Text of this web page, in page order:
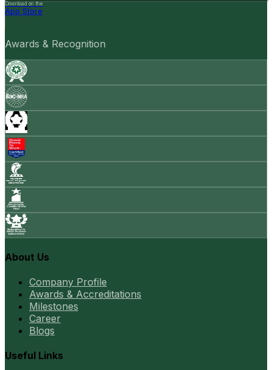
Download on the
App Store
Awards & Recognition
About Us
Company Profile
Awards & Accreditations
Milestones
Career
Blogs
Useful Links